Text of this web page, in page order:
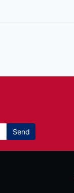
Send